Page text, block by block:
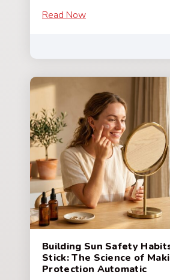
Read Now
Building Sun Safety
Stick: The Science of
Protection Automatic